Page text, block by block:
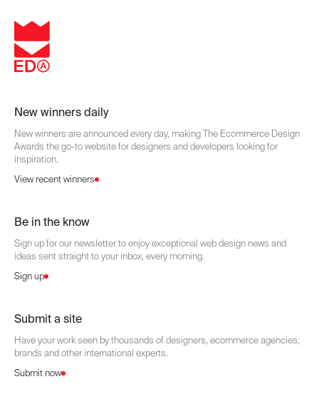
New winners daily
New winners are announced every day, making The Ecommerce Design
Awards the go-to website for designers and developers looking for
inspiration.
View recent winners
Be in the know
Sign up for our newsletter to enjoy exceptional web design news and
ideas sent straight to your inbox, every morning.
Sign up
Submit a site
Have your work seen by thousands of designers, ecommerce agencies,
brands and other international experts.
Submit now